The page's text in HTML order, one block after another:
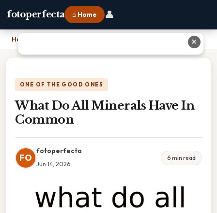
fotoperfecta ⌂ Home 👤
Home
ONE OF THE GOOD ONES
What Do All Minerals Have In
Common
FO
fotoperfecta
Jun 14, 2026
6 min read
✕